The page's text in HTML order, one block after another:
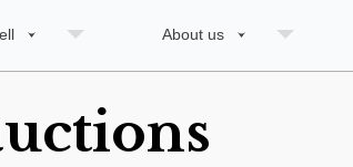
About us